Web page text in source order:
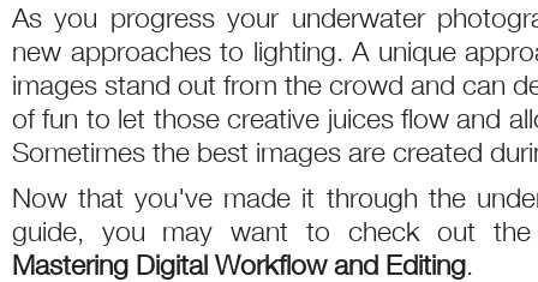
As you progress your underwater
new approaches to lighting. A unique
images stand out from the crowd and can
of fun to let those creative juices flow and
Sometimes the best images are created
Now that you've made it through the
guide, you may want to check out
Mastering Digital Workflow and Editing.